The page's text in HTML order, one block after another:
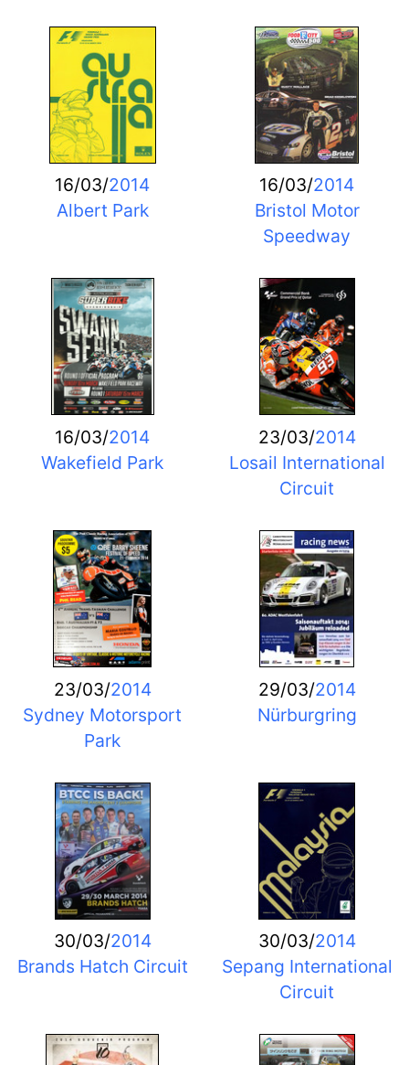
16/03/2014
Albert Park
16/03/2014
Bristol Motor
Speedway
16/03/2014
Wakefield Park
23/03/2014
Losail International
Circuit
23/03/2014
Sydney Motorsport
Park
29/03/2014
Nürburgring
30/03/2014
Brands Hatch Circuit
30/03/2014
Sepang International
Circuit